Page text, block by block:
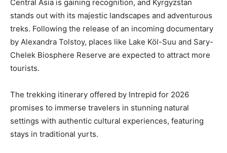
Central Asia is gaining recognition, and Kyrgyzstan
stands out with its majestic landscapes and adventurous
treks. Following the release of an incoming documentary
by Alexandra Tolstoy, places like Lake Köl-Suu and Sary-
Chelek Biosphere Reserve are expected to attract more
tourists.
The trekking itinerary offered by Intrepid for 2026
promises to immerse travelers in stunning natural
settings with authentic cultural experiences, featuring
stays in traditional yurts.